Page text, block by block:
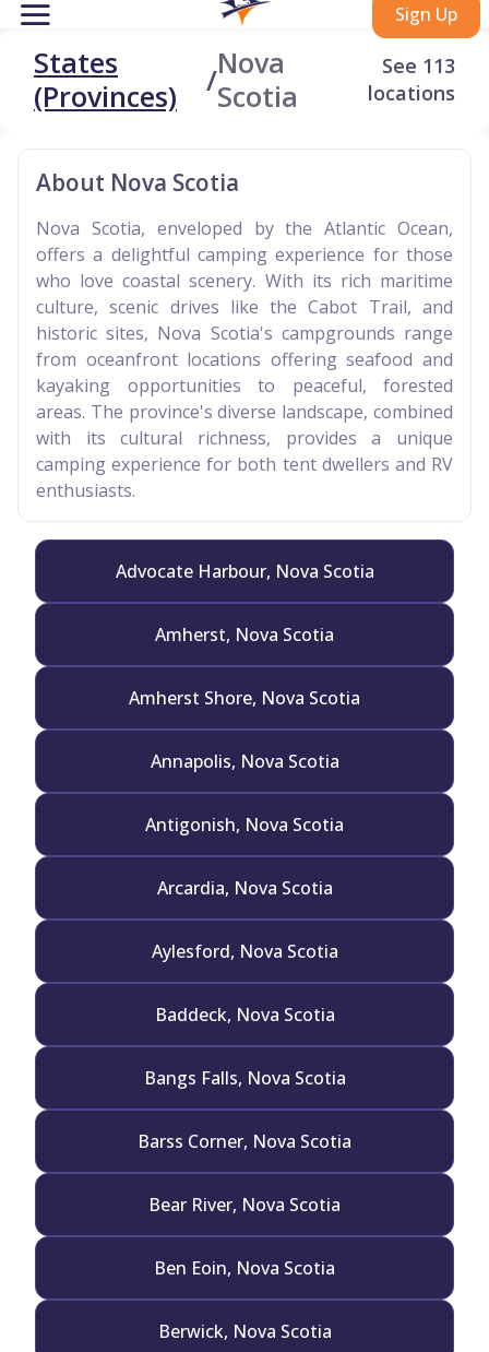
Sign Up
States
(Provinces)
/Nova
Scotia
See 113
locations
About Nova Scotia
Nova Scotia, enveloped by the Atlantic Ocean,
offers a delightful camping experience for those
who love coastal scenery. With its rich maritime
culture, scenic drives like the Cabot Trail, and
historic sites, Nova Scotia's campgrounds range
from oceanfront locations offering seafood and
kayaking opportunities to peaceful, forested
areas. The province's diverse landscape, combined
with its cultural richness, provides a unique
camping experience for both tent dwellers and RV
enthusiasts.
Advocate Harbour, Nova Scotia
Amherst, Nova Scotia
Amherst Shore, Nova Scotia
Annapolis, Nova Scotia
Antigonish, Nova Scotia
Arcardia, Nova Scotia
Aylesford, Nova Scotia
Baddeck, Nova Scotia
Bangs Falls, Nova Scotia
Barss Corner, Nova Scotia
Bear River, Nova Scotia
Ben Eoin, Nova Scotia
Berwick, Nova Scotia